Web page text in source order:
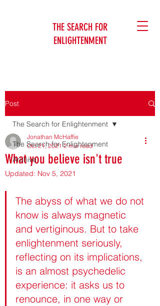
THE SEARCH FOR
ENLIGHTENMENT
Post
The Search for Enlightenment
Archive
The Search for Enlightenment
What you believe isn't true
Jonathan McHaffie
Oct 21, 2021 2 min read
Updated: Nov 5, 2021
The abyss of what we do not
know is always magnetic
and vertiginous. But to take
enlightenment seriously,
reflecting on its implications,
is an almost psychedelic
experience: it asks us to
renounce, in one way or